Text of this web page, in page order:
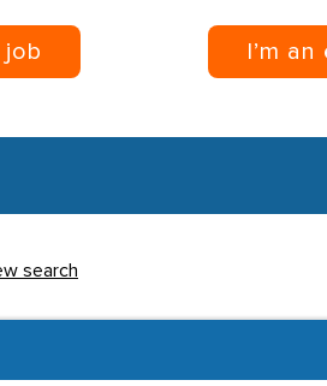
I’m an
search